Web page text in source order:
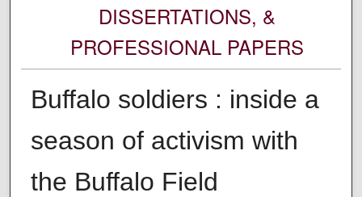
DISSERTATIONS, &
PROFESSIONAL PAPERS
Buffalo soldiers : inside a
season of activism with
the Buffalo Field